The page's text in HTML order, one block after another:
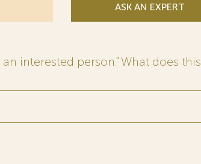
ASK AN EXPERT
interested person.” What does this